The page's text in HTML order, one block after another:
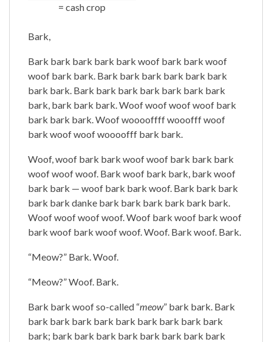
= cash crop
Bark,
Bark bark bark bark bark woof bark bark woof
woof bark bark. Bark bark bark bark bark bark
bark bark. Bark bark bark bark bark bark bark
bark, bark bark bark. Woof woof woof woof bark
bark bark bark. Woof wooooffff wooofff woof
bark woof woof woooofff bark bark.
Woof, woof bark bark woof woof bark bark bark
woof woof woof. Bark woof bark bark, bark woof
bark bark — woof bark bark woof. Bark bark bark
bark bark danke bark bark bark bark bark bark.
Woof woof woof woof. Woof bark woof bark woof
bark woof bark woof woof. Woof. Bark woof. Bark.
“Meow?” Bark. Woof.
“Meow?” Woof. Bark.
Bark bark woof so-called “meow” bark bark. Bark
bark bark bark bark bark bark bark bark bark
bark; bark bark bark bark bark bark bark bark